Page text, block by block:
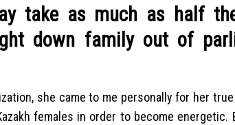
take as much as half
down family out of
she came to me personally for her
females in order to become energetic.